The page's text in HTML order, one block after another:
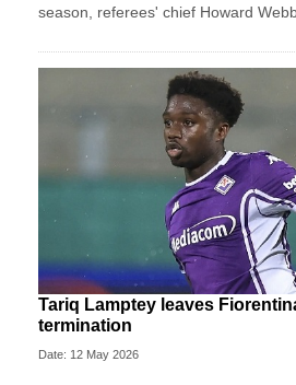
season, referees' chief Howard
Tariq Lamptey leaves
termination
Date: 12 May 2026